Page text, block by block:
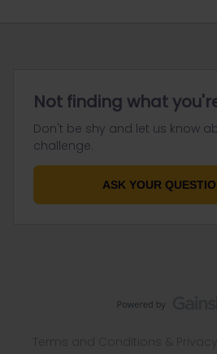
Not finding what
Don't be shy and let us know
challenge.
ASK YOUR